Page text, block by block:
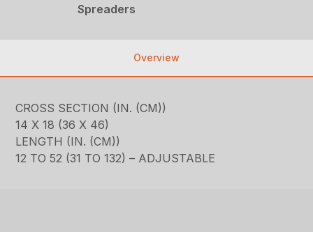
Spreaders
Overview
CROSS SECTION (IN. (CM))
14 X 18 (36 X 46)
LENGTH (IN. (CM))
12 TO 52 (31 TO 132) – ADJUSTABLE